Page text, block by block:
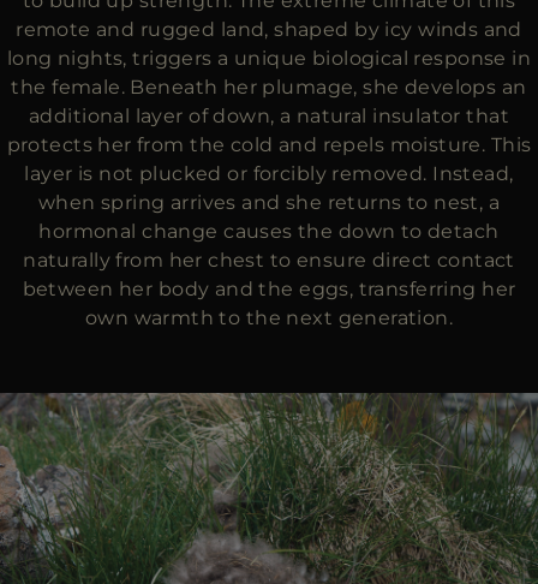
remote and rugged land, shaped by icy winds and
long nights, triggers a unique biological response in
the female. Beneath her plumage, she develops an
additional layer of down, a natural insulator that
protects her from the cold and repels moisture. This
layer is not plucked or forcibly removed. Instead,
when spring arrives and she returns to nest, a
hormonal change causes the down to detach
naturally from her chest to ensure direct contact
between her body and the eggs, transferring her
own warmth to the next generation.